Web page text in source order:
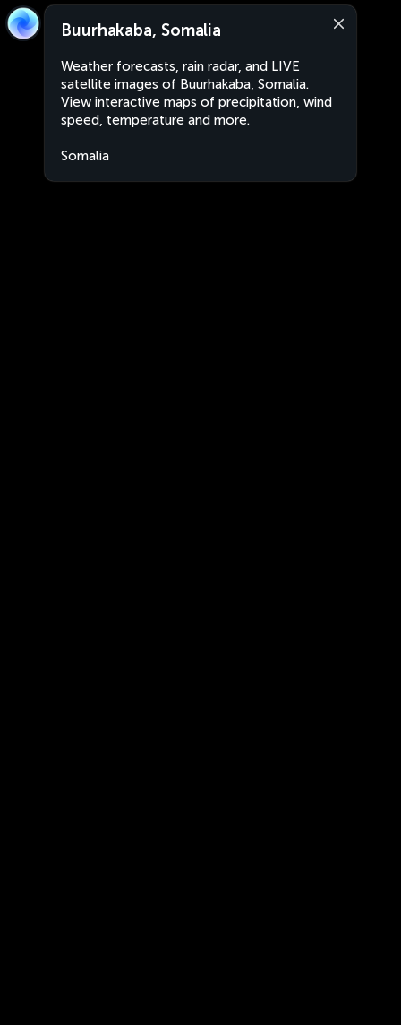
Buurhakaba, Somalia
Weather forecasts, rain radar, and LIVE
satellite images of Buurhakaba, Somalia.
View interactive maps of precipitation, wind
speed, temperature and more.
Somalia